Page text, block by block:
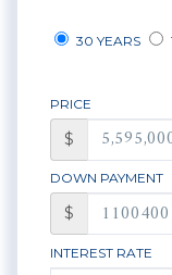
30 YEARS
PRICE
$
DOWN PAYMENT
$
INTEREST RATE